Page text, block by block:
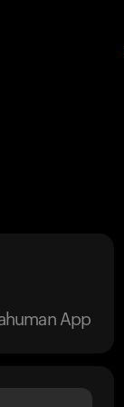
App